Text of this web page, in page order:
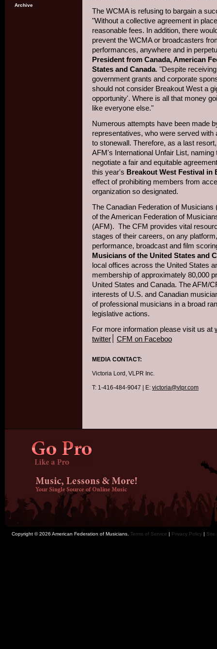
Archive
The WCMA is refusing to bargain a
"Without a collective agreement in
reasonable fees. In addition, there
prevent the WCMA or broadcasters
performances, anywhere and in
President from Canada, American
States and Canada. "Despite
government grants and corporate
should not consider Breakout West a
opportunity'. Where is all that money
like everyone else."
Numerous attempts have been made
representatives, who were served
to stonewall. Therefore, as a last
AFM's International Unfair List,
negotiate a fair and equitable
this year's Breakout West Festival in
effect of prohibiting members from
organization so designated.
The Canadian Federation of
of the American Federation of
(AFM). The CFM provides vital
stages of their careers, on any
performance, broadcast and film
Musicians of the United States and
local offices across the United States
membership of approximately 80,000
United States and Canada. The AFM/
interests of U.S. and Canadian
of professional musicians in a broad
legislative actions.
For more information please visit us at
twitter
CFM on Faceboo
MEDIA CONTACT:
Victoria Lord, VLPR Inc.
T: 1-416-484-9047 | E: victoria@vlpr.com
Copyright © 2026 American Federation of Musicians. Terms of Service | Privacy Policy | Site